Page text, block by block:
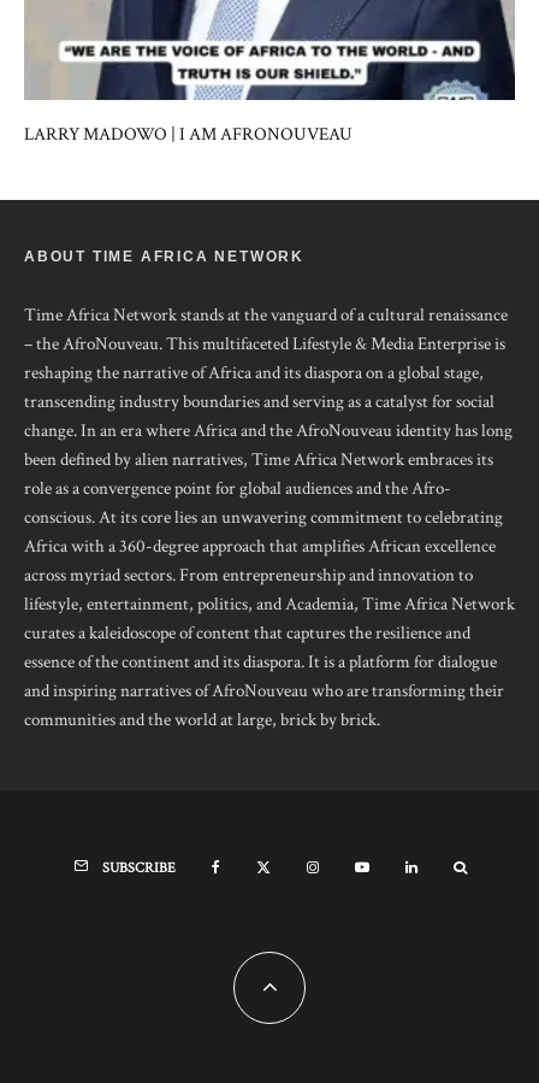
LARRY MADOWO | I AM AFRONOUVEAU
ABOUT TIME AFRICA NETWORK
Time Africa Network stands at the vanguard of a cultural renaissance
– the AfroNouveau. This multifaceted Lifestyle & Media Enterprise is
reshaping the narrative of Africa and its diaspora on a global stage,
transcending industry boundaries and serving as a catalyst for social
change. In an era where Africa and the AfroNouveau identity has long
been defined by alien narratives, Time Africa Network embraces its
role as a convergence point for global audiences and the Afro-
conscious. At its core lies an unwavering commitment to celebrating
Africa with a 360-degree approach that amplifies African excellence
across myriad sectors. From entrepreneurship and innovation to
lifestyle, entertainment, politics, and Academia, Time Africa Network
curates a kaleidoscope of content that captures the resilience and
essence of the continent and its diaspora. It is a platform for dialogue
and inspiring narratives of AfroNouveau who are transforming their
communities and the world at large, brick by brick.
SUBSCRIBE